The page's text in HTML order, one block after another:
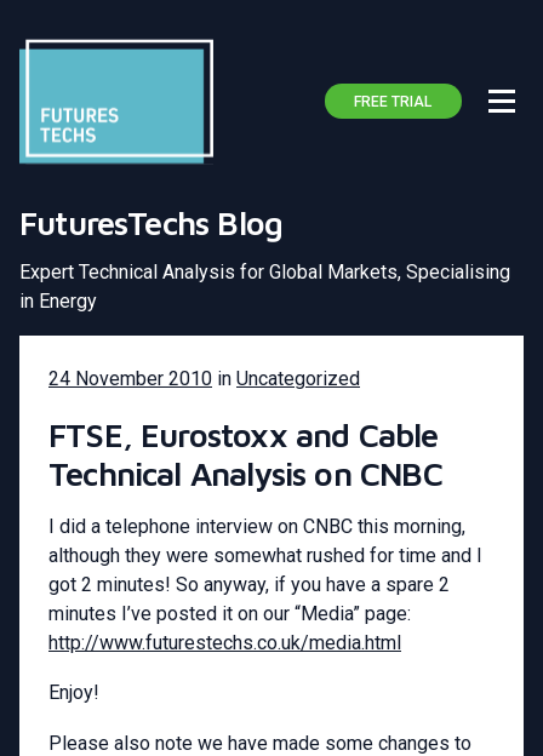
FREE TRIAL
FuturesTechs Blog
Expert Technical Analysis for Global Markets, Specialising
in Energy
24 November 2010 in Uncategorized
FTSE, Eurostoxx and Cable
Technical Analysis on CNBC
I did a telephone interview on CNBC this morning,
although they were somewhat rushed for time and I
got 2 minutes! So anyway, if you have a spare 2
minutes I’ve posted it on our “Media” page:
http://www.futurestechs.co.uk/media.html
Enjoy!
Please also note we have made some changes to